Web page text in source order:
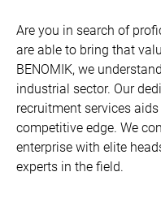
Are you in search of
are able to bring that
BENOMIK, we
industrial sector. Our
recruitment services
competitive edge. We
enterprise with elite
experts in the field.